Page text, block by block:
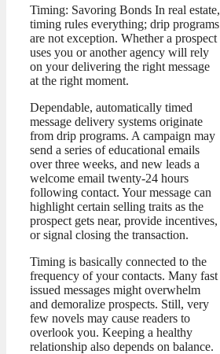
Timing: Savoring Bonds In real estate,
timing rules everything; drip programs
are not exception. Whether a prospect
uses you or another agency will rely
on your delivering the right message
at the right moment.
Dependable, automatically timed
message delivery systems originate
from drip programs. A campaign may
send a series of educational emails
over three weeks, and new leads a
welcome email twenty-24 hours
following contact. Your message can
highlight certain selling traits as the
prospect gets near, provide incentives,
or signal closing the transaction.
Timing is basically connected to the
frequency of your contacts. Many fast
issued messages might overwhelm
and demoralize prospects. Still, very
few novels may cause readers to
overlook you. Keeping a healthy
relationship also depends on balance.